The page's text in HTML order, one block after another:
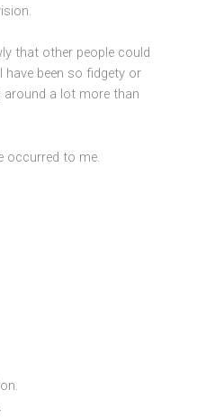
that other people could
have been so fidgety or
around a lot more than
occurred to me.